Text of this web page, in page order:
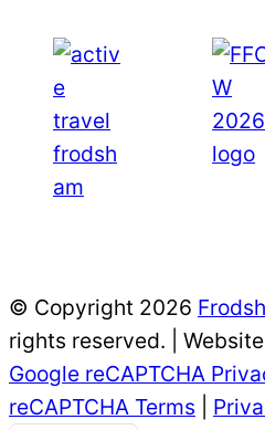
© Copyright 2026
rights reserved. |
Google reCAPTCHA
reCAPTCHA Terms